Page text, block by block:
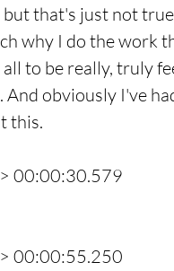
that's just not
why I do the work
to be really, truly
obviously I've
this.
00:00:30.579
00:00:55.250